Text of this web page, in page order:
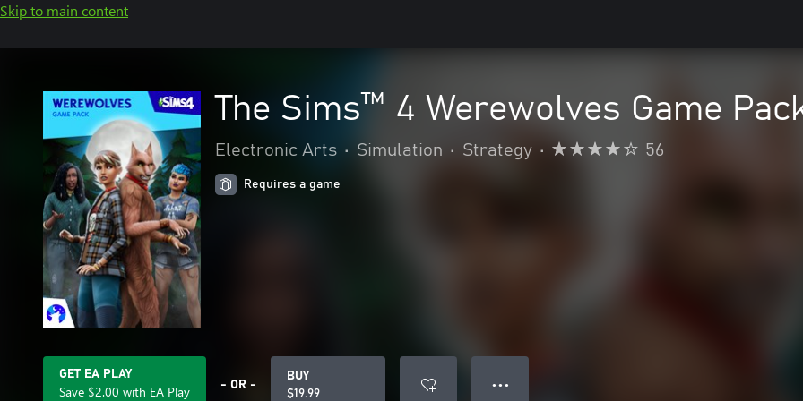
Skip to main content
The Sims™ 4 Werewolves Game
Electronic Arts • Simulation • Strategy • 56
Requires a game
GET EA PLAY
Save $2.00 with EA Play - OR -
BUY
$19.99
● ● ●